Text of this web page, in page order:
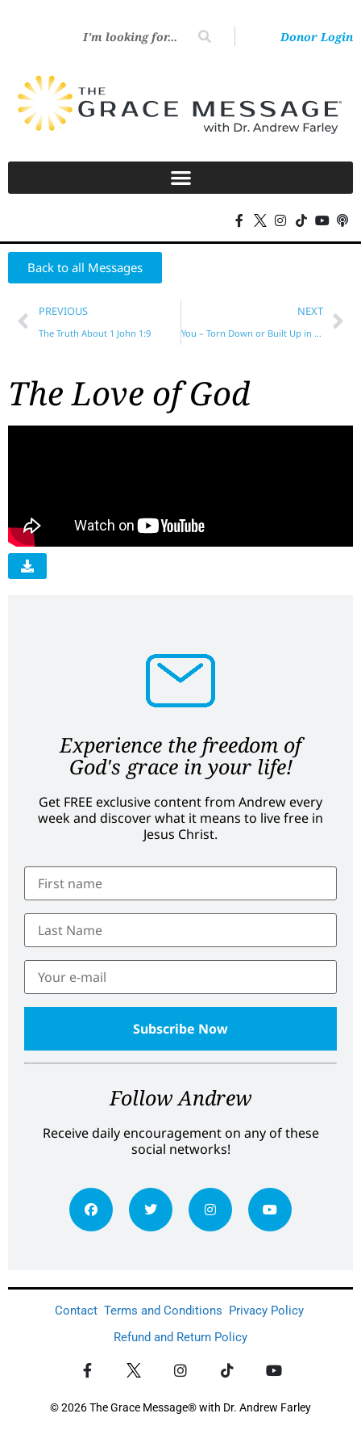
Donor Login
Back to all Messages
PREVIOUS
The Truth About 1 John 1:9
NEXT
You – Torn Down or Built Up in Him?
The Love of God
Experience the freedom of
God's grace in your life!
Get FREE exclusive content from Andrew every
week and discover what it means to live free in
Jesus Christ.
Follow Andrew
Receive daily encouragement on any of these
social networks!
Contact Terms and Conditions Privacy Policy
Refund and Return Policy
© 2026 The Grace Message® with Dr. Andrew Farley